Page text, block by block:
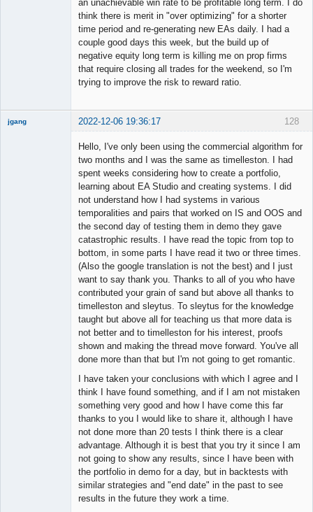
an unachievable win rate to be profitable long term. I do
think there is merit in "over optimizing" for a shorter
time period and re-generating new EAs daily. I had a
couple good days this week, but the build up of
negative equity long term is killing me on prop firms
that require closing all trades for the weekend, so I'm
trying to improve the risk to reward ratio.
128
jgang 2022-12-06 19:36:17
Hello, I've only been using the commercial algorithm for
two months and I was the same as timelleston. I had
spent weeks considering how to create a portfolio,
learning about EA Studio and creating systems. I did
not understand how I had systems in various
temporalities and pairs that worked on IS and OOS and
the second day of testing them in demo they gave
catastrophic results. I have read the topic from top to
bottom, in some parts I have read it two or three times.
(Also the google translation is not the best) and I just
want to say thank you. Thanks to all of you who have
contributed your grain of sand but above all thanks to
timelleston and sleytus. To sleytus for the knowledge
taught but above all for teaching us that more data is
not better and to timelleston for his interest, proofs
shown and making the thread move forward. You've all
done more than that but I'm not going to get romantic.
I have taken your conclusions with which I agree and I
think I have found something, and if I am not mistaken
something very good and how I have come this far
thanks to you I would like to share it, although I have
not done more than 20 tests I think there is a clear
advantage. Although it is best that you try it since I am
not going to show any results, since I have been with
the portfolio in demo for a day, but in backtests with
similar strategies and "end date" in the past to see
results in the future they work a time.